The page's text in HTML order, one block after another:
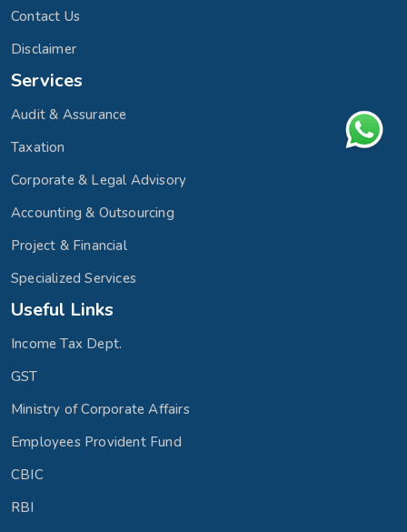
Contact Us
Disclaimer
Services
Audit & Assurance
Taxation
Corporate & Legal Advisory
Accounting & Outsourcing
Project & Financial
Specialized Services
Useful Links
Income Tax Dept.
GST
Ministry of Corporate Affairs
Employees Provident Fund
CBIC
RBI